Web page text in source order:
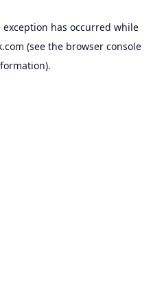
exception has occurred while
(see the browser console